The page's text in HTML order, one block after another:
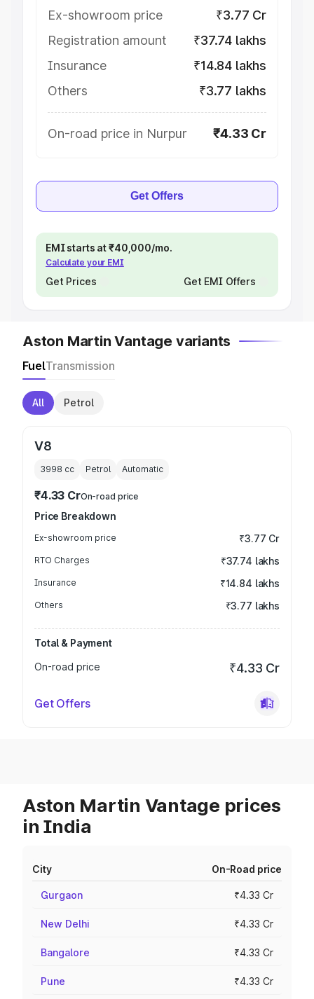
Ex-showroom price
₹3.77 Cr
Registration amount
₹37.74 lakhs
Insurance
₹14.84 lakhs
Others
₹3.77 lakhs
On-road price in Nurpur ₹4.33 Cr
Get Offers
EMI starts at ₹40,000/mo.
Calculate your EMI
Get Prices Get EMI Offers
Aston Martin Vantage variants
FuelTransmission
All Petrol
V8
3998 cc Petrol Automatic
₹4.33 CrOn-road price
Price Breakdown
Ex-showroom price ₹3.77 Cr
RTO Charges ₹37.74 lakhs
Insurance ₹14.84 lakhs
Others ₹3.77 lakhs
Total & Payment
On-road price
₹4.33 Cr
Get Offers
Aston Martin Vantage prices
in India
City On-Road price
Gurgaon ₹4.33 Cr
New Delhi ₹4.33 Cr
Bangalore ₹4.33 Cr
Pune ₹4.33 Cr